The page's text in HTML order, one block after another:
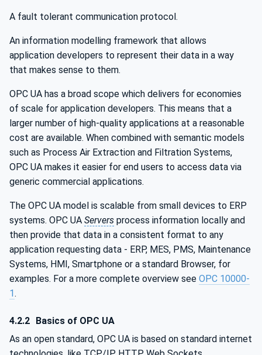
A fault tolerant communication protocol.
An information modelling framework that allows
application developers to represent their data in a way
that makes sense to them.
OPC UA has a broad scope which delivers for economies
of scale for application developers. This means that a
larger number of high-quality applications at a reasonable
cost are available. When combined with semantic models
such as Process Air Extraction and Filtration Systems,
OPC UA makes it easier for end users to access data via
generic commercial applications.
The OPC UA model is scalable from small devices to ERP
systems. OPC UA Servers process information locally and
then provide that data in a consistent format to any
application requesting data - ERP, MES, PMS, Maintenance
Systems, HMI, Smartphone or a standard Browser, for
examples. For a more complete overview see OPC 10000-
1.
4.2.2
Basics of OPC UA
As an open standard, OPC UA is based on standard internet